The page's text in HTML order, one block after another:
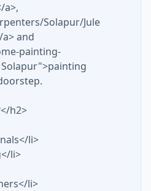
a>,
Solapur/Jule
and
painting-
h2>
li>
li>
li>